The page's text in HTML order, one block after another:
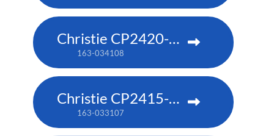
Christie CP2420-RGB
163-034108
Christie CP2415-RGB
163-033107